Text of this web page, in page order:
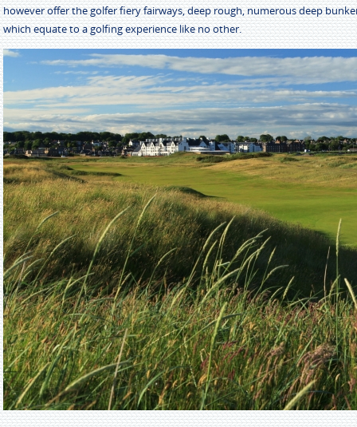
however offer the golfer fiery fairways, deep rough, numerous deep
which equate to a golfing experience like no other.